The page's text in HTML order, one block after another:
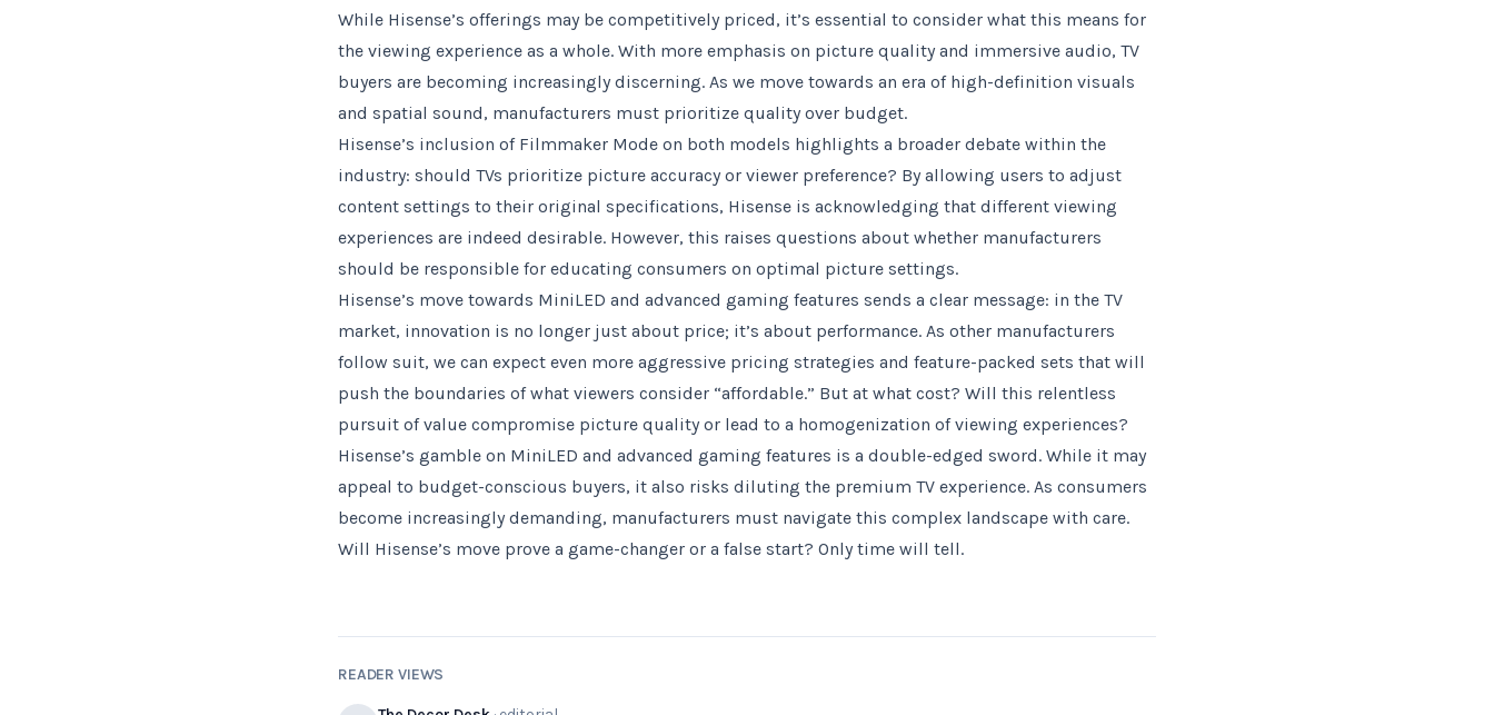
While Hisense’s offerings may be competitively priced, it’s essential to consider what this means for
the viewing experience as a whole. With more emphasis on picture quality and immersive audio, TV
buyers are becoming increasingly discerning. As we move towards an era of high-definition visuals
and spatial sound, manufacturers must prioritize quality over budget.
Hisense’s inclusion of Filmmaker Mode on both models highlights a broader debate within the
industry: should TVs prioritize picture accuracy or viewer preference? By allowing users to adjust
content settings to their original specifications, Hisense is acknowledging that different viewing
experiences are indeed desirable. However, this raises questions about whether manufacturers
should be responsible for educating consumers on optimal picture settings.
Hisense’s move towards MiniLED and advanced gaming features sends a clear message: in the TV
market, innovation is no longer just about price; it’s about performance. As other manufacturers
follow suit, we can expect even more aggressive pricing strategies and feature-packed sets that will
push the boundaries of what viewers consider “affordable.” But at what cost? Will this relentless
pursuit of value compromise picture quality or lead to a homogenization of viewing experiences?
Hisense’s gamble on MiniLED and advanced gaming features is a double-edged sword. While it may
appeal to budget-conscious buyers, it also risks diluting the premium TV experience. As consumers
become increasingly demanding, manufacturers must navigate this complex landscape with care.
Will Hisense’s move prove a game-changer or a false start? Only time will tell.
READER VIEWS